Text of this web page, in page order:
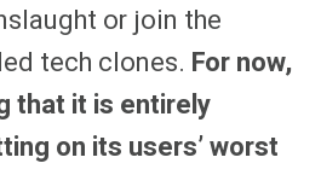
or join the
tech clones. For now,
that it is entirely
on its users’ worst